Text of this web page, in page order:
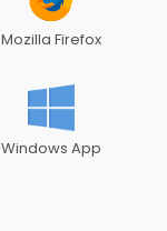
Mozilla Firefox
Windows App